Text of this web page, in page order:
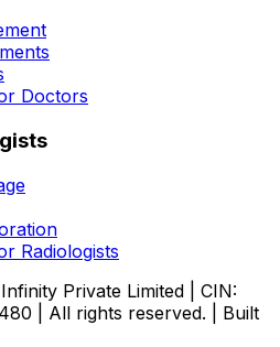
Doctors
Radiologists
Private Limited | CIN:
| All rights reserved. | Built